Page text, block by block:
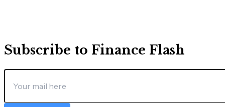
Subscribe to Finance Flash